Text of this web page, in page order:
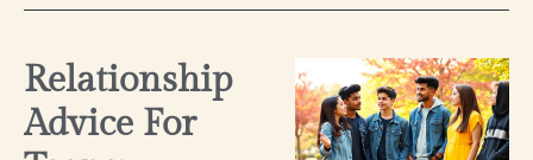
Relationship
Advice For